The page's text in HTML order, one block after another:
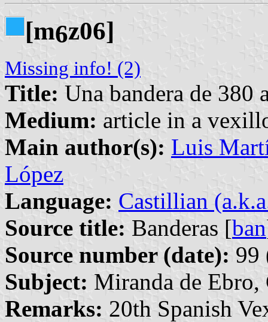
[m6z06]
Missing info! (2)
Title: Una bandera de 380
Medium: article in a
Main author(s): Luis
López
Language: Castillian
Source title: Banderas [ban
Source number (date): 99
Subject: Miranda de
Remarks: 20th Spanish